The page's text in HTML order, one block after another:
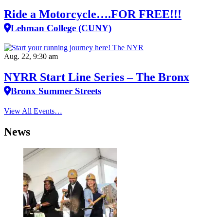
Ride a Motorcycle….FOR FREE!!!
Lehman College (CUNY)
Aug. 22, 9:30 am
NYRR Start Line Series – The Bronx
Bronx Summer Streets
View All Events…
News